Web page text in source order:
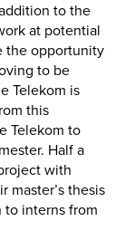
to the
at potential
the opportunity
to be
Telekom is
this
Telekom to
Half a
with
master’s thesis
to interns from